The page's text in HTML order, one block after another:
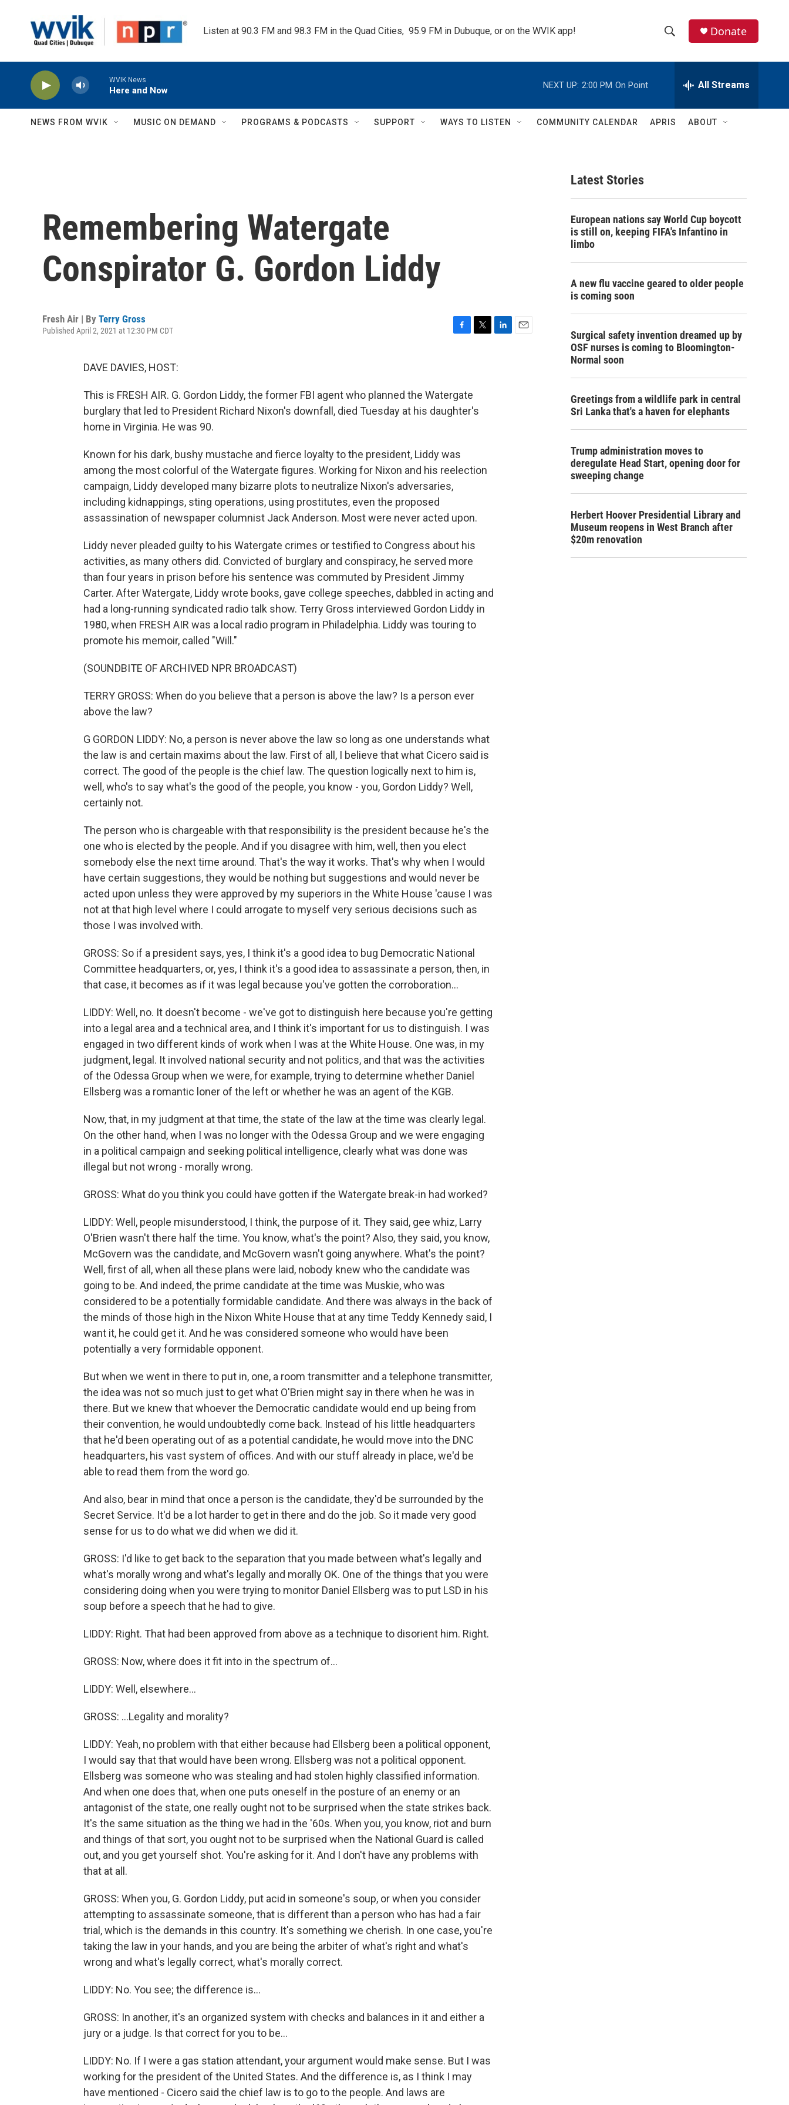
Listen at 90.3 FM and 98.3 FM in the Quad Cities,  95.9 FM in Dubuque, or on the WVIK app!
h
w
c
e
h
Q
Donate
WVIK News
Here and Now
NEXT UP: 2:00 PM On Point All Streams
NEWS FROM WVIK MUSIC ON DEMAND PROGRAMS & PODCASTS SUPPORT WAYS TO LISTEN COMMUNITY CALENDAR APRIS ABOUT
Remembering Watergate
Conspirator G. Gordon Liddy
Fresh Air | By Terry Gross
Published April 2, 2021 at 12:30 PM CDT
o
o
r
DAVE DAVIES, HOST:
This is FRESH AIR. G. Gordon Liddy, the former FBI agent who planned the Watergate
burglary that led to President Richard Nixon's downfall, died Tuesday at his daughter's
home in Virginia. He was 90.
Known for his dark, bushy mustache and fierce loyalty to the president, Liddy was
among the most colorful of the Watergate figures. Working for Nixon and his reelection
campaign, Liddy developed many bizarre plots to neutralize Nixon's adversaries,
including kidnappings, sting operations, using prostitutes, even the proposed
assassination of newspaper columnist Jack Anderson. Most were never acted upon.
Liddy never pleaded guilty to his Watergate crimes or testified to Congress about his
activities, as many others did. Convicted of burglary and conspiracy, he served more
than four years in prison before his sentence was commuted by President Jimmy
Carter. After Watergate, Liddy wrote books, gave college speeches, dabbled in acting and
had a long-running syndicated radio talk show. Terry Gross interviewed Gordon Liddy in
1980, when FRESH AIR was a local radio program in Philadelphia. Liddy was touring to
promote his memoir, called "Will."
(SOUNDBITE OF ARCHIVED NPR BROADCAST)
TERRY GROSS: When do you believe that a person is above the law? Is a person ever
above the law?
G GORDON LIDDY: No, a person is never above the law so long as one understands what
the law is and certain maxims about the law. First of all, I believe that what Cicero said is
correct. The good of the people is the chief law. The question logically next to him is,
well, who's to say what's the good of the people, you know - you, Gordon Liddy? Well,
certainly not.
The person who is chargeable with that responsibility is the president because he's the
one who is elected by the people. And if you disagree with him, well, then you elect
somebody else the next time around. That's the way it works. That's why when I would
have certain suggestions, they would be nothing but suggestions and would never be
acted upon unless they were approved by my superiors in the White House 'cause I was
not at that high level where I could arrogate to myself very serious decisions such as
those I was involved with.
GROSS: So if a president says, yes, I think it's a good idea to bug Democratic National
Committee headquarters, or, yes, I think it's a good idea to assassinate a person, then, in
that case, it becomes as if it was legal because you've gotten the corroboration...
LIDDY: Well, no. It doesn't become - we've got to distinguish here because you're getting
into a legal area and a technical area, and I think it's important for us to distinguish. I was
engaged in two different kinds of work when I was at the White House. One was, in my
judgment, legal. It involved national security and not politics, and that was the activities
of the Odessa Group when we were, for example, trying to determine whether Daniel
Ellsberg was a romantic loner of the left or whether he was an agent of the KGB.
Now, that, in my judgment at that time, the state of the law at the time was clearly legal.
On the other hand, when I was no longer with the Odessa Group and we were engaging
in a political campaign and seeking political intelligence, clearly what was done was
illegal but not wrong - morally wrong.
GROSS: What do you think you could have gotten if the Watergate break-in had worked?
LIDDY: Well, people misunderstood, I think, the purpose of it. They said, gee whiz, Larry
O'Brien wasn't there half the time. You know, what's the point? Also, they said, you know,
McGovern was the candidate, and McGovern wasn't going anywhere. What's the point?
Well, first of all, when all these plans were laid, nobody knew who the candidate was
going to be. And indeed, the prime candidate at the time was Muskie, who was
considered to be a potentially formidable candidate. And there was always in the back of
the minds of those high in the Nixon White House that at any time Teddy Kennedy said, I
want it, he could get it. And he was considered someone who would have been
potentially a very formidable opponent.
But when we went in there to put in, one, a room transmitter and a telephone transmitter,
the idea was not so much just to get what O'Brien might say in there when he was in
there. But we knew that whoever the Democratic candidate would end up being from
their convention, he would undoubtedly come back. Instead of his little headquarters
that he'd been operating out of as a potential candidate, he would move into the DNC
headquarters, his vast system of offices. And with our stuff already in place, we'd be
able to read them from the word go.
And also, bear in mind that once a person is the candidate, they'd be surrounded by the
Secret Service. It'd be a lot harder to get in there and do the job. So it made very good
sense for us to do what we did when we did it.
GROSS: I'd like to get back to the separation that you made between what's legally and
what's morally wrong and what's legally and morally OK. One of the things that you were
considering doing when you were trying to monitor Daniel Ellsberg was to put LSD in his
soup before a speech that he had to give.
LIDDY: Right. That had been approved from above as a technique to disorient him. Right.
GROSS: Now, where does it fit into in the spectrum of...
LIDDY: Well, elsewhere...
GROSS: ...Legality and morality?
LIDDY: Yeah, no problem with that either because had Ellsberg been a political opponent,
I would say that that would have been wrong. Ellsberg was not a political opponent.
Ellsberg was someone who was stealing and had stolen highly classified information.
And when one does that, when one puts oneself in the posture of an enemy or an
antagonist of the state, one really ought not to be surprised when the state strikes back.
It's the same situation as the thing we had in the '60s. When you, you know, riot and burn
and things of that sort, you ought not to be surprised when the National Guard is called
out, and you get yourself shot. You're asking for it. And I don't have any problems with
that at all.
GROSS: When you, G. Gordon Liddy, put acid in someone's soup, or when you consider
attempting to assassinate someone, that is different than a person who has had a fair
trial, which is the demands in this country. It's something we cherish. In one case, you're
taking the law in your hands, and you are being the arbiter of what's right and what's
wrong and what's legally correct, what's morally correct.
LIDDY: No. You see; the difference is...
GROSS: In another, it's an organized system with checks and balances in it and either a
jury or a judge. Is that correct for you to be...
LIDDY: No. If I were a gas station attendant, your argument would make sense. But I was
working for the president of the United States. And the difference is, as I think I may
have mentioned - Cicero said the chief law is to go to the people. And laws are
Latest Stories
European nations say World Cup boycott
is still on, keeping FIFA's Infantino in
limbo
A new flu vaccine geared to older people
is coming soon
Surgical safety invention dreamed up by
OSF nurses is coming to Bloomington-
Normal soon
Greetings from a wildlife park in central
Sri Lanka that's a haven for elephants
Trump administration moves to
deregulate Head Start, opening door for
sweeping change
Herbert Hoover Presidential Library and
Museum reopens in West Branch after
$20m renovation